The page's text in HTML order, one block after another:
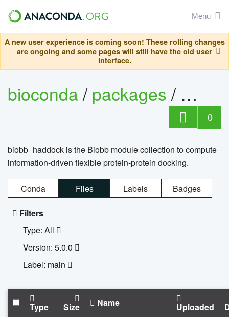
Menu
A new user experience is coming soon! These rolling changes
are ongoing and some pages will still have the old user
interface.
bioconda/packages/
0
biobb_haddock is the Biobb module collection to compute
information-driven flexible protein-protein docking.
Conda Files Labels Badges
Filters
Type: All
Version: 5.0.0
Label: main
Type Size Name Uploaded